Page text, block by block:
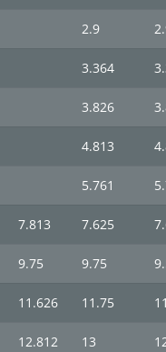
2.9
3.364
3.826
4.813
5.761
7.813 7.625
9.75 9.75
11.626 11.75
12.812 13